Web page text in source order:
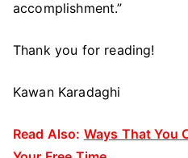
accomplishment.”
Thank you for reading!
Kawan Karadaghi
Read Also: Ways That You